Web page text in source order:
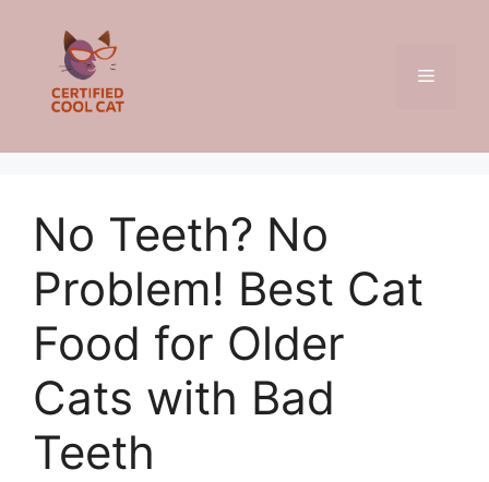
content
Menu
No Teeth? No
Problem! Best Cat
Food for Older
Cats with Bad
Teeth